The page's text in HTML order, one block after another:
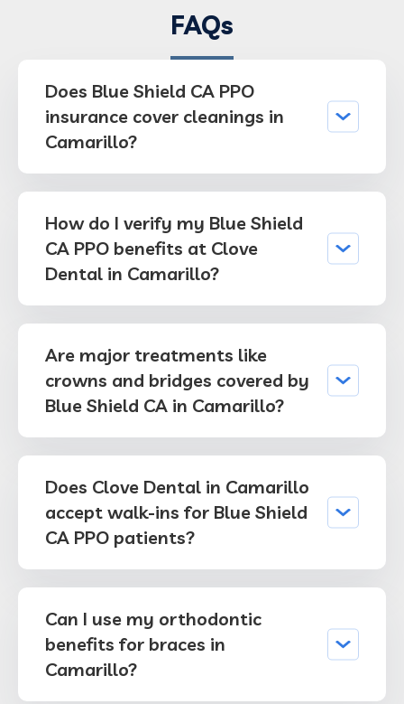
FAQs
Does Blue Shield CA PPO
insurance cover cleanings in
Camarillo?
How do I verify my Blue Shield
CA PPO benefits at Clove
Dental in Camarillo?
Are major treatments like
crowns and bridges covered by
Blue Shield CA in Camarillo?
Does Clove Dental in Camarillo
accept walk-ins for Blue Shield
CA PPO patients?
Can I use my orthodontic
benefits for braces in
Camarillo?